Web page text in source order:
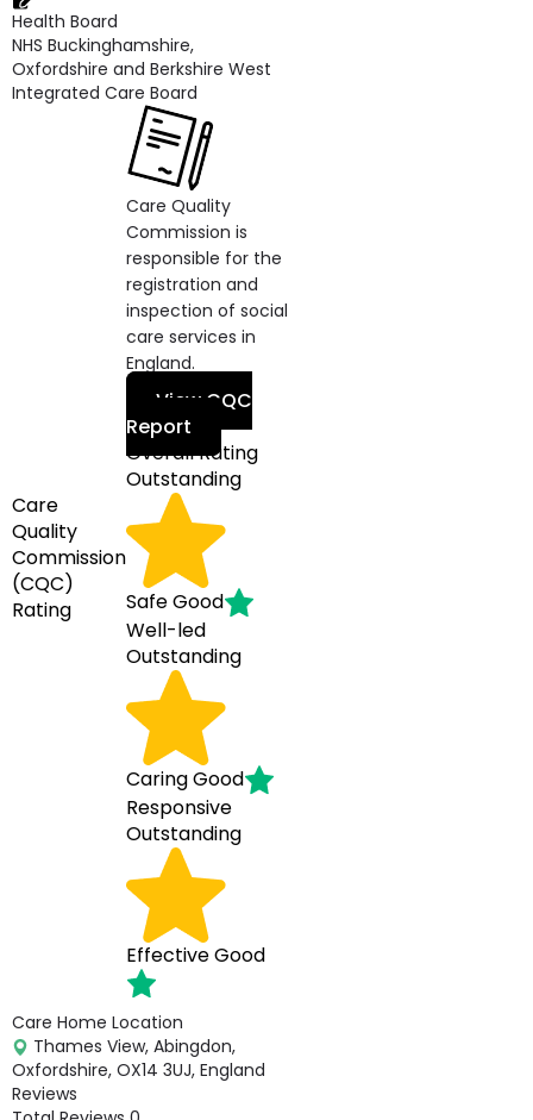
Health Board
NHS Buckinghamshire,
Oxfordshire and Berkshire West
Integrated Care Board
Care
Quality
Commission
(CQC)
Rating
Care Quality
Commission is
responsible for the
registration and
inspection of social
care services in
England.
View CQC
Report
Overall Rating
Outstanding
SafeGood
Well-led
Outstanding
CaringGood
Responsive
Outstanding
EffectiveGood
Care Home Location
Thames View, Abingdon,
Oxfordshire, OX14 3UJ, England
Reviews